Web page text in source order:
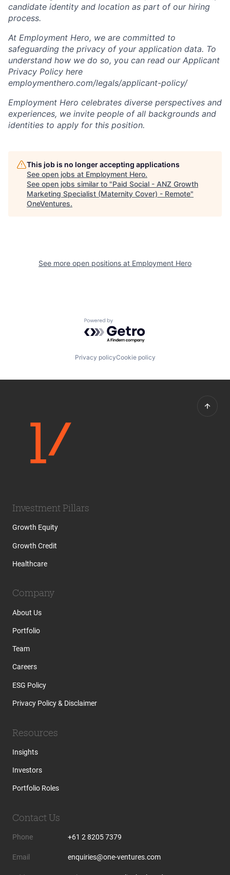
candidate identity and location as part of our hiring
process.
At Employment Hero, we are committed to
safeguarding the privacy of your application data. To
understand how we do so, you can read our Applicant
Privacy Policy here
employmenthero.com/legals/applicant-policy/
Employment Hero celebrates diverse perspectives and
experiences, we invite people of all backgrounds and
identities to apply for this position.
This job is no longer accepting applications
See open jobs at Employment Hero.
See open jobs similar to "Paid Social - ANZ Growth
Marketing Specialist (Maternity Cover) - Remote"
OneVentures.
See more open positions at Employment Hero
Powered by Getro.com
Privacy policyCookie policy
Investment Pillars
Growth Equity
Growth Credit
Healthcare
Company
About Us
Portfolio
Team
Careers
ESG Policy
Privacy Policy & Disclaimer
Resources
Insights
Investors
Portfolio Roles
Contact Us
Phone +61 2 8205 7379
Email enquiries@one-ventures.com